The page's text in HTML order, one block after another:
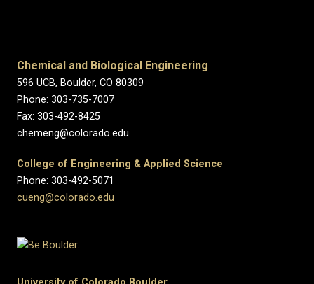
Chemical and Biological Engineering
596 UCB, Boulder, CO 80309
Phone: 303-735-7007
Fax: 303-492-8425
chemeng@colorado.edu
College of Engineering & Applied Science
Phone: 303-492-5071
cueng@colorado.edu